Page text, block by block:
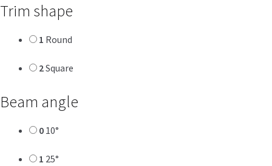
Trim shape
1 Round
2Square
Beam angle
0 10°
1 25°